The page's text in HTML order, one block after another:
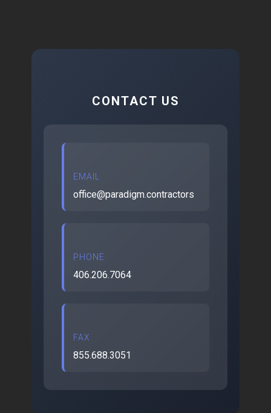
CONTACT US
EMAIL
office@paradigm.contractors
PHONE
406.206.7064
FAX
855.688.3051